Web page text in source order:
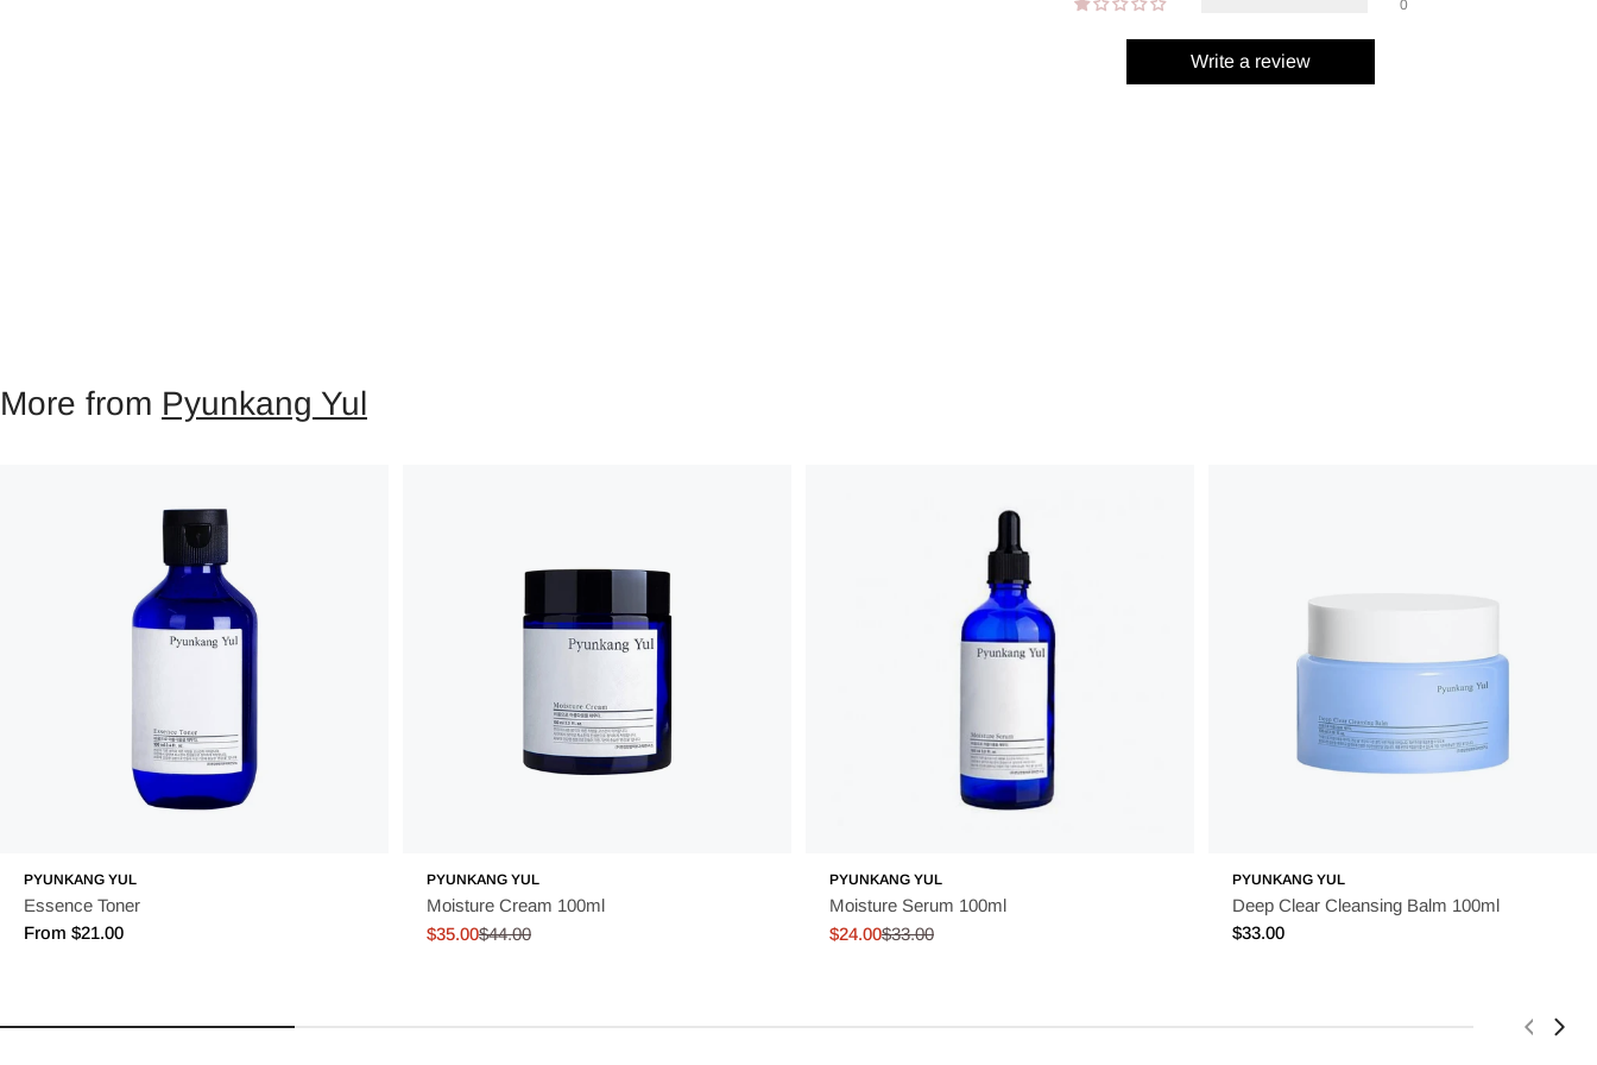
0
Write a review
More from Pyunkang Yul
PYUNKANG YUL
Essence Toner
Regular
From $21.00
PYUNKANG YUL
Moisture Cream 100ml
Sale
$35.00
Regular$44.00
PYUNKANG YUL
Moisture Serum 100ml
Sale
$24.00
Regular$33.00
PYUNKANG YUL
Deep Clear Cleansing Balm 100ml
Regular
$33.00